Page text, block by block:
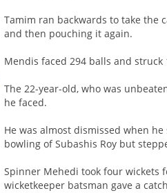
Tamim ran backwards to take the
and then pouching it again.
Mendis faced 294 balls and
The 22-year-old, who was
he faced.
He was almost dismissed when
bowling of Subashis Roy but
Spinner Mehedi took four wickets
wicketkeeper batsman gave a